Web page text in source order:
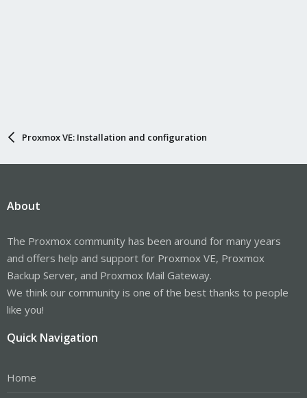
Proxmox VE: Installation and configuration
About
The Proxmox community has been around for many years
and offers help and support for Proxmox VE, Proxmox
Backup Server, and Proxmox Mail Gateway.
We think our community is one of the best thanks to people
like you!
Quick Navigation
Home